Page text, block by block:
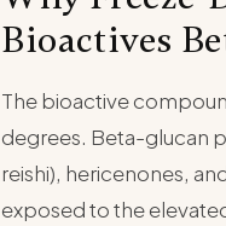
Bioactives
The bioactive
degrees. Beta-glucan
reishi), hericenones,
exposed to the